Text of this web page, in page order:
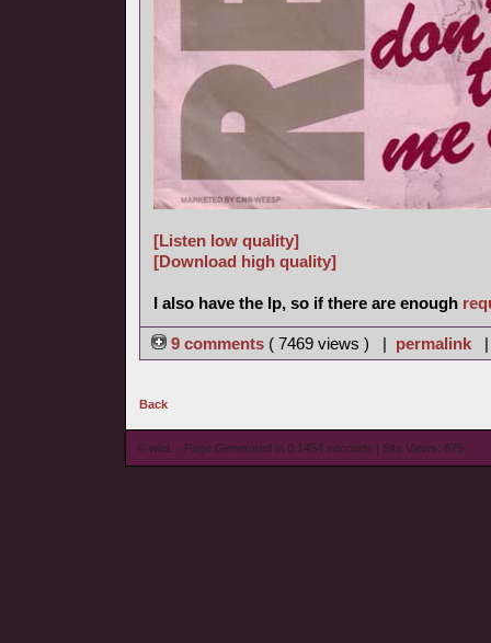
[Listen low quality]
[Download high quality]
I also have the lp, so if there are enough
9 comments ( 7469 views ) | permalink
Back
© wieL - Page Generated in 0.1454 seconds | Site Views: 675